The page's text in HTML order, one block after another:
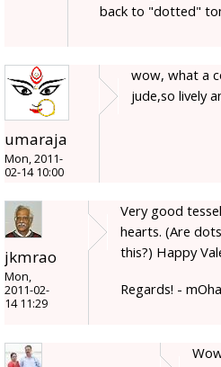
back to "dotted"
umaraja
Mon, 2011-
02-14 10:00
wow, what a
jude,so lively
jkmrao
Mon,
2011-02-
14 11:29
Very good
hearts. (Are
this?) Happy
Regards! -